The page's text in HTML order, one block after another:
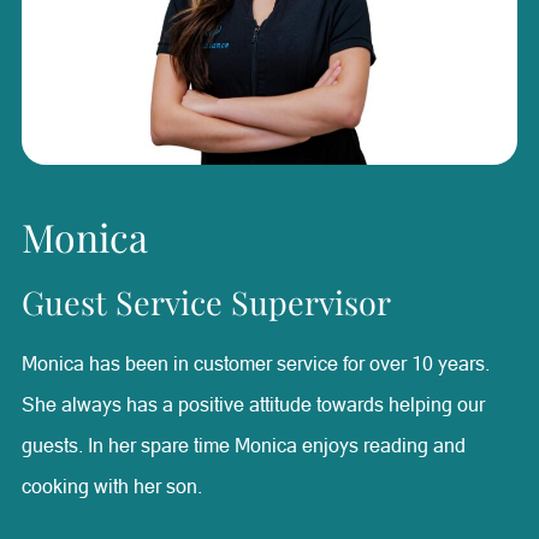
body in shape. When she’s not working she enjoys hitting
the gym and staying on top of her fitness.
Monica
Guest Service Supervisor
Monica has been in customer service for over 10 years.
She always has a positive attitude towards helping our
guests. In her spare time Monica enjoys reading and
cooking with her son.